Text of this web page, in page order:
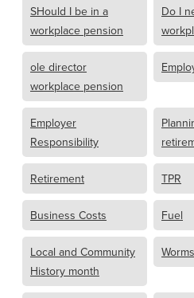
SHould I be in a
workplace pension
Do I
ole director
workplace pension
Employer
Responsibility
Retirement TPR
Business Costs Fuel
Local and Community
History month